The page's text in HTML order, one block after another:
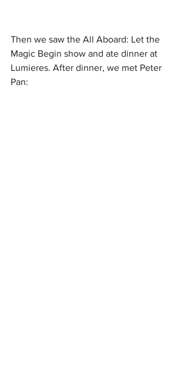
Then we saw the All Aboard: Let the
Magic Begin show and ate dinner at
Lumieres. After dinner, we met Peter
Pan: